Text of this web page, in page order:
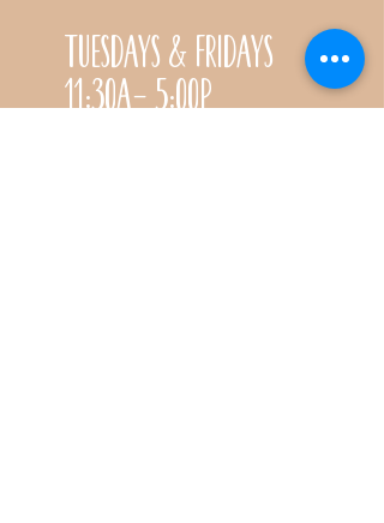
Tuesdays & Fridays
11:30a- 5:00p